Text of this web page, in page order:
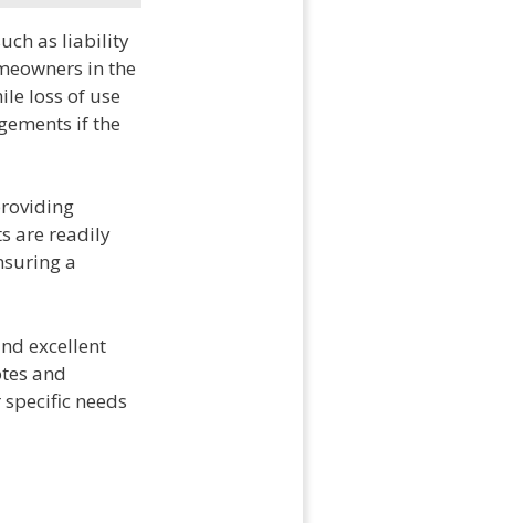
as liability
in the
loss of use
if the
are readily
a
excellent
and
needs